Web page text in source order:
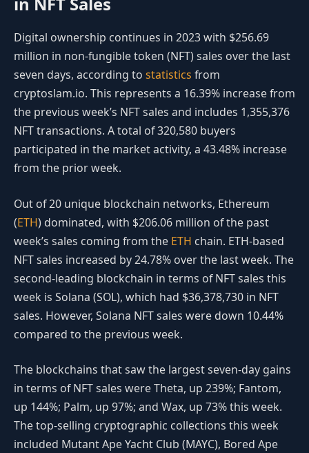
Digital ownership continues in 2023 with $256.69
million in non-fungible token (NFT) sales over the last
seven days, according to statistics from
cryptoslam.io. This represents a 16.39% increase from
the previous week’s NFT sales and includes 1,355,376
NFT transactions. A total of 320,580 buyers
participated in the market activity, a 43.48% increase
from the prior week.
Out of 20 unique blockchain networks, Ethereum
(ETH) dominated, with $206.06 million of the past
week’s sales coming from the ETH chain. ETH-based
NFT sales increased by 24.78% over the last week. The
second-leading blockchain in terms of NFT sales this
week is Solana (SOL), which had $36,378,730 in NFT
sales. However, Solana NFT sales were down 10.44%
compared to the previous week.
The blockchains that saw the largest seven-day gains
in terms of NFT sales were Theta, up 239%; Fantom,
up 144%; Palm, up 97%; and Wax, up 73% this week.
The top-selling cryptographic collections this week
included Mutant Ape Yacht Club (MAYC), Bored Ape